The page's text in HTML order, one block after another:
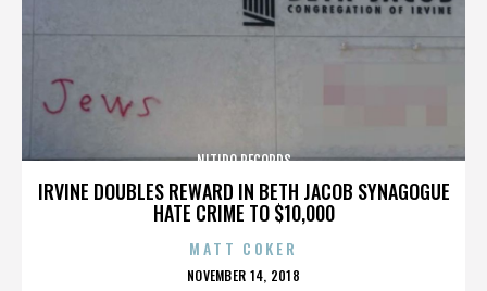
IRVINE DOUBLES REWARD IN BETH JACOB SYNAGOGUE
HATE CRIME TO $10,000
NITIDO RECORDS
MATT COKER
POSTED
NOVEMBER 14, 2018